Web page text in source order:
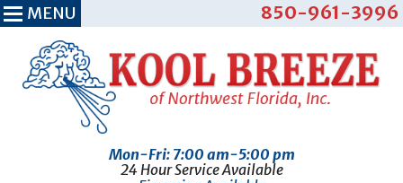
Mon-Fri: 7:00 am-5:00 pm
24 Hour Service Available
850-961-3996
MENU